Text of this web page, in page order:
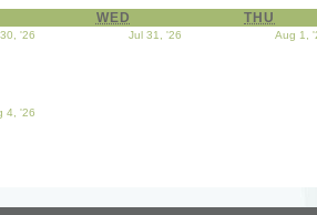
WED THU
'26 Jul 31, '26 Aug 1,
4, '26